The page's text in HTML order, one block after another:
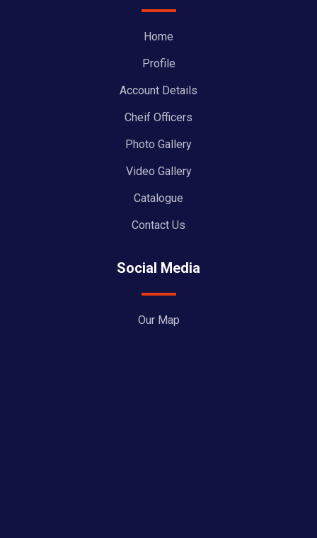
Home
Profile
Account Details
Cheif Officers
Photo Gallery
Video Gallery
Catalogue
Contact Us
Social Media
Our Map